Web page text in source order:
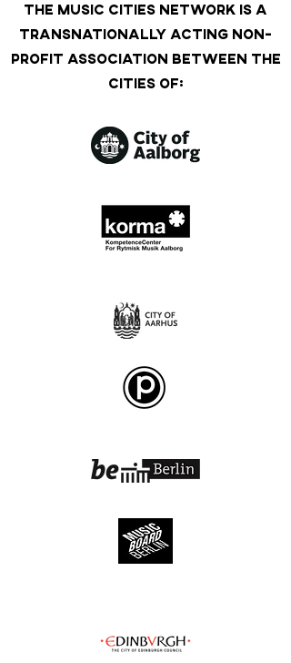
THE MUSIC CITIES NETWORK IS A
TRANSNATIONALLY ACTING NON-
PROFIT ASSOCIATION BETWEEN THE
CITIES OF: